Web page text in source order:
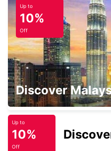
ORKNEY KIRKWALL
KIRKWALL - UNITED
ORKNEY KIRKWALL
KIRKWALL - UNITED
Up to
10%
Off
Discover
Up to
10%
Off